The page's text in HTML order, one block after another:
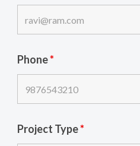
Phone*
Project Type*